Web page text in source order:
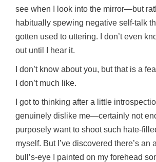
see when I look into the mirror—but
habitually spewing negative self-talk
gotten used to uttering. I don’t even
out until I hear it.
I don’t know about you, but that is a
I don’t much like.
I got to thinking after a little
genuinely dislike me—certainly not
purposely want to shoot such hate-
myself. But I’ve discovered there’s an
bull’s-eye I painted on my forehead